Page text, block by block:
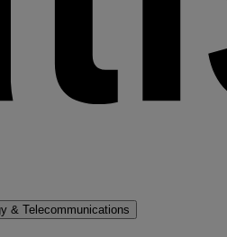
& Telecommunications